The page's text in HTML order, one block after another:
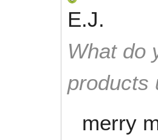
E.J.
What do
products
merry